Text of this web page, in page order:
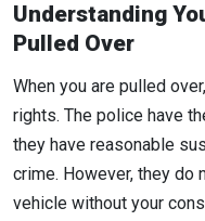
Understanding
Pulled Over
When you are pulled
rights. The police have
they have reasonable
crime. However, they do
vehicle without your